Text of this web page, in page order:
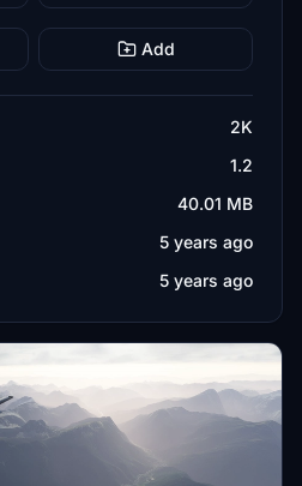
Add
2K
1.2
40.01 MB
5 years ago
5 years ago